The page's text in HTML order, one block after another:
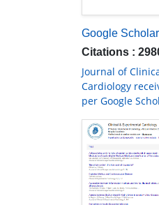
Google
Citations :
Journal of
Cardiology
per Google